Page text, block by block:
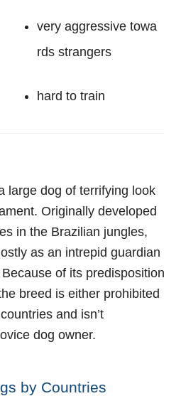
very aggressive towa
rds strangers
hard to train
large dog of terrifying look
Originally developed
in the Brazilian jungles,
as an intrepid guardian
of its predisposition
breed is either prohibited
and isn’t
dog owner.
by Countries